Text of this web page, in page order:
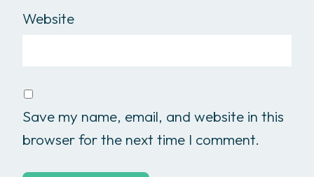
Website
Save my name, email, and website in this
browser for the next time I comment.